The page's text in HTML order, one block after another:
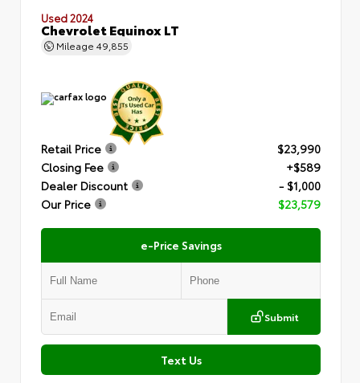
Used 2024
Chevrolet Equinox LT
Mileage 49,855
Retail Price
$23,990
Closing Fee
+$589
Dealer Discount
- $1,000
Our Price
$23,579
e-Price Savings
Submit
Text Us